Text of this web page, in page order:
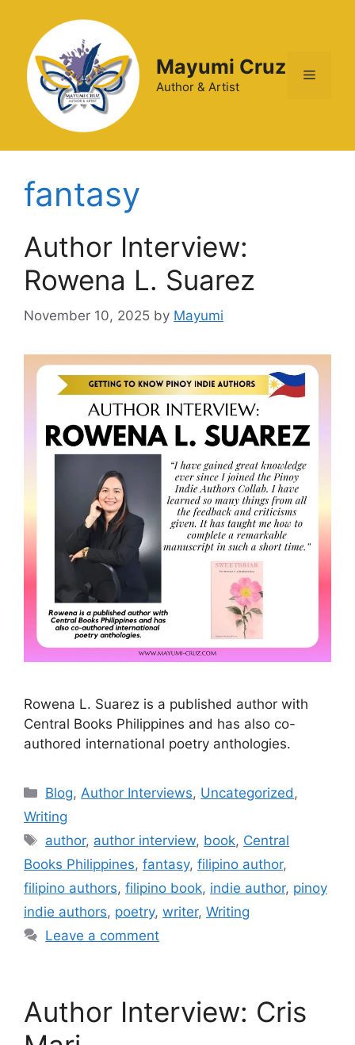
Mayumi Cruz
Author & Artist
fantasy
Author Interview:
Rowena L. Suarez
November 10, 2025 by Mayumi
Rowena L. Suarez is a published author with
Central Books Philippines and has also co-
authored international poetry anthologies.
Blog, Author Interviews, Uncategorized ,
Writing
author, author interview, book, Central
Books Philippines, fantasy, filipino author,
filipino authors, filipino book, indie author, pinoy
indie authors, poetry, writer, Writing
Leave a comment
Author Interview: Cris